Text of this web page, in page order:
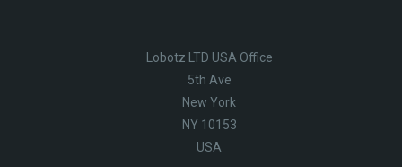
Lobotz LTD USA Office
5th Ave
New York
NY 10153
USA